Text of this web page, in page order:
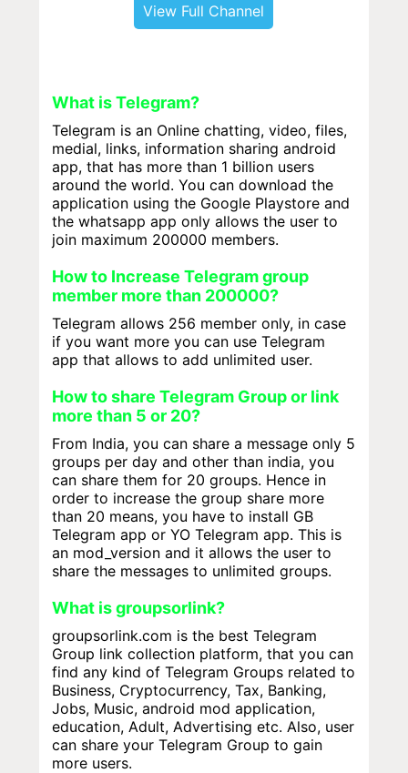
View Full Channel
What is Telegram?
Telegram is an Online chatting, video, files,
medial, links, information sharing android
app, that has more than 1 billion users
around the world. You can download the
application using the Google Playstore and
the whatsapp app only allows the user to
join maximum 200000 members.
How to Increase Telegram group
member more than 200000?
Telegram allows 256 member only, in case
if you want more you can use Telegram
app that allows to add unlimited user.
How to share Telegram Group or link
more than 5 or 20?
From India, you can share a message only 5
groups per day and other than india, you
can share them for 20 groups. Hence in
order to increase the group share more
than 20 means, you have to install GB
Telegram app or YO Telegram app. This is
an mod_version and it allows the user to
share the messages to unlimited groups.
What is groupsorlink?
groupsorlink.com is the best Telegram
Group link collection platform, that you can
find any kind of Telegram Groups related to
Business, Cryptocurrency, Tax, Banking,
Jobs, Music, android mod application,
education, Adult, Advertising etc. Also, user
can share your Telegram Group to gain
more users.